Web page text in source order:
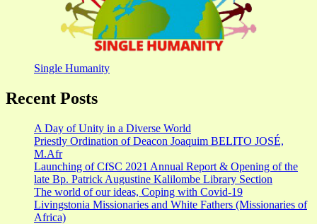
Single Humanity
Recent Posts
A Day of Unity in a Diverse World
Priestly Ordination of Deacon Joaquim BELITO JOSÉ,
M.Afr
Launching of CfSC 2021 Annual Report & Opening of the
late Bp. Patrick Augustine Kalilombe Library Section
The world of our ideas, Coping with Covid-19
Livingstonia Missionaries and White Fathers (Missionaries of
Africa)